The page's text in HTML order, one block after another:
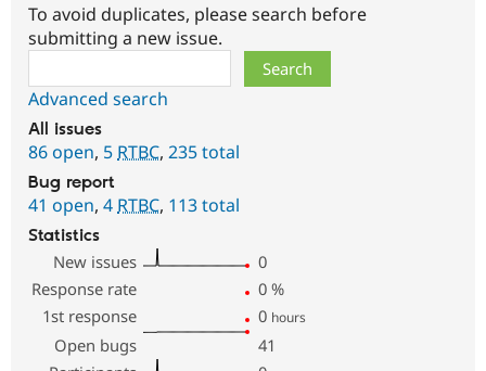
To avoid duplicates, please search before
submitting a new issue.
Advanced search
All issues
86 open, 5 RTBC, 235 total
Bug report
41 open, 4 RTBC, 113 total
Statistics
New issues
0
Response rate
0 %
1st response
0 hours
Open bugs
41